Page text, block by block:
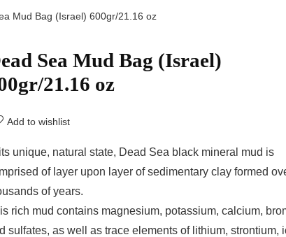
Mud Bag (Israel) 600gr/21.16 oz
Sea Mud Bag (Israel)
21.16 oz
Add to wishlist
its unique, natural state, Dead Sea black mineral mud is
of layer upon layer of sedimentary clay formed
of years.
rich mud contains magnesium, potassium, calcium,
sulfates, as well as trace elements of lithium, strontium,